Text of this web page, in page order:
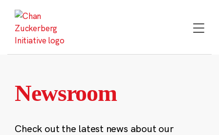
content
Newsroom
Check out the latest news about our